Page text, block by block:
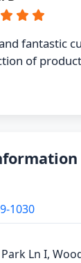
fantastic
of
1030
Ln I,